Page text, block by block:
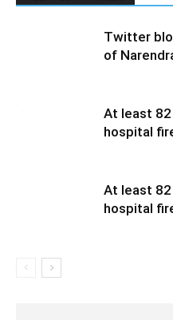
Twitter
of
At least 82
hospital
At least 82
hospital